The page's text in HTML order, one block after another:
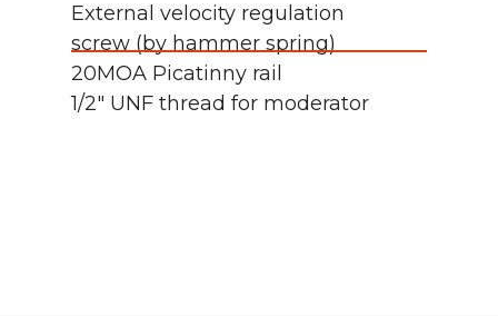
External velocity regulation
screw (by hammer spring)
20MOA Picatinny rail
1/2" UNF thread for moderator